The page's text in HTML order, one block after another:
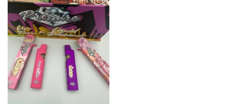
Add to
wishlist